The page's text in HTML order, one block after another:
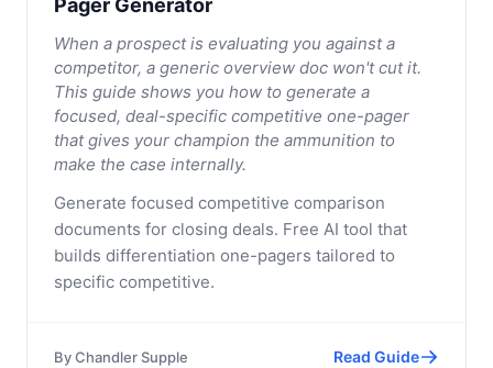
Pager Generator
When a prospect is evaluating you against a
competitor, a generic overview doc won't cut it.
This guide shows you how to generate a
focused, deal-specific competitive one-pager
that gives your champion the ammunition to
make the case internally.
Generate focused competitive comparison
documents for closing deals. Free AI tool that
builds differentiation one-pagers tailored to
specific competitive.
ByChandler Supple Read Guide